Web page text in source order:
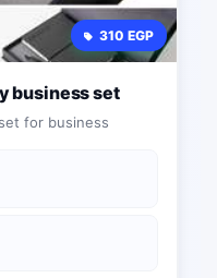
310 EGP
business set
for business